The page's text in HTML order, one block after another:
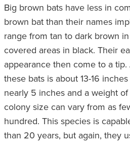
Big brown bats have less in
brown bat than their names
range from tan to dark brown
covered areas in black. Their
appearance then come to a
these bats is about 13-16
nearly 5 inches and a weight
colony size can vary from as
hundred. This species is
than 20 years, but again, they